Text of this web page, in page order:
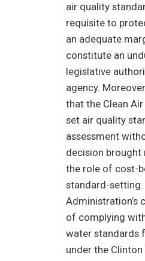
air quality
requisite to
an adequate
constitute an
legislative
agency.
that the Clean
set air quality
assessment
decision
the role of cost-
standard-setting.
Administration’s
of complying
water standards
under the